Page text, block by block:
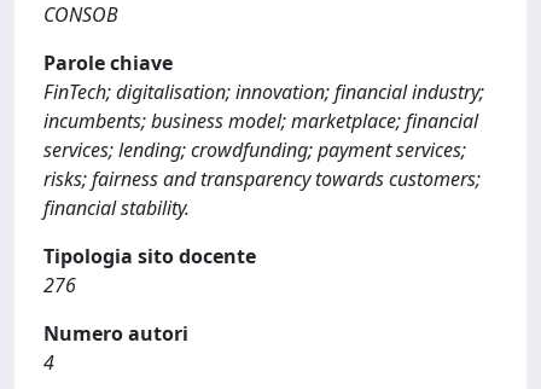
CONSOB
Parole chiave
FinTech; digitalisation; innovation; financial industry;
incumbents; business model; marketplace; financial
services; lending; crowdfunding; payment services;
risks; fairness and transparency towards customers;
financial stability.
Tipologia sito docente
276
Numero autori
4